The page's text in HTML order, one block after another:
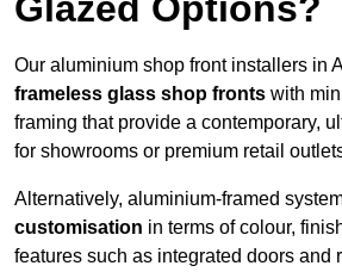
Our aluminium shop front installers in
frameless glass shop fronts with
framing that provide a contemporary,
for showrooms or premium retail
Alternatively, aluminium-framed
customisation in terms of colour,
features such as integrated doors and